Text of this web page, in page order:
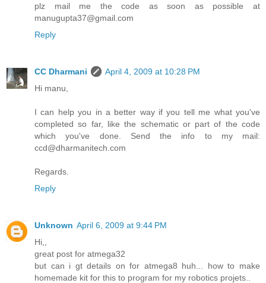
plz mail me the code as soon as possible at
manugupta37@gmail.com
Reply
CC Dharmani
April 4, 2009 at 10:28 PM
Hi manu,
I can help you in a better way if you tell me what you've
completed so far, like the schematic or part of the code
which you've done. Send the info to my mail:
ccd@dharmanitech.com
Regards.
Reply
Unknown April 6, 2009 at 9:44 PM
Hi,,
great post for atmega32
but can i gt details on for atmega8 huh... how to make
homemade kit for this to program for my robotics projets..